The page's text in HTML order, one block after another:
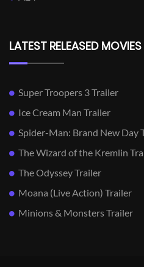
LATEST RELEASED MOVIES
Super Troopers 3 Trailer
Ice Cream Man Trailer
Spider-Man: Brand New Day
The Wizard of the Kremlin
The Odyssey Trailer
Moana (Live Action) Trailer
Minions & Monsters Trailer